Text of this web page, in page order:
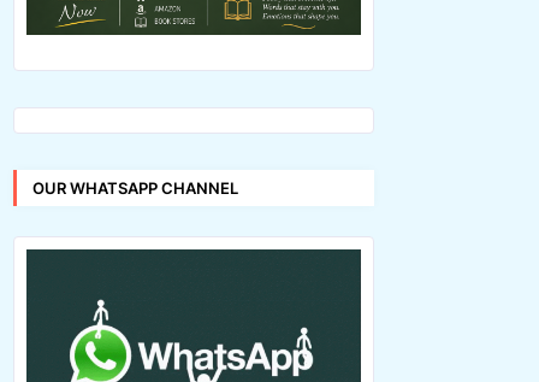
OUR WHATSAPP CHANNEL